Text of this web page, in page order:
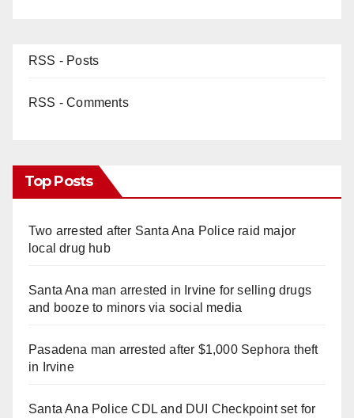
RSS - Posts
RSS - Comments
Top Posts
Two arrested after Santa Ana Police raid major
local drug hub
Santa Ana man arrested in Irvine for selling drugs
and booze to minors via social media
Pasadena man arrested after $1,000 Sephora theft
in Irvine
Santa Ana Police CDL and DUI Checkpoint set for